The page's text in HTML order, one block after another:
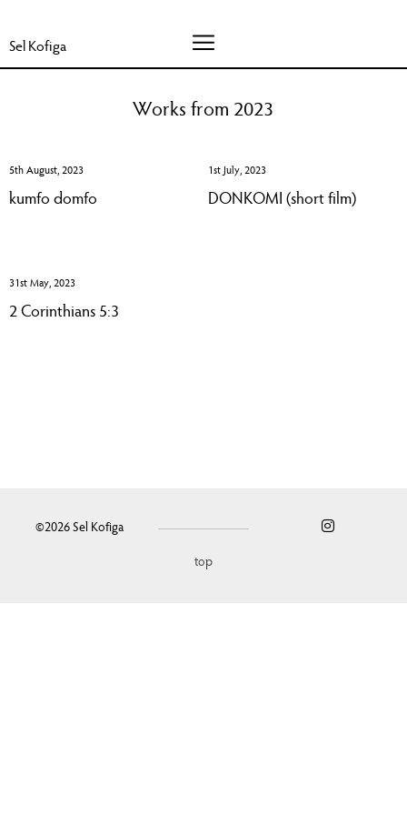
Sel Kofiga
Works from 2023
5th August, 2023
kumfo domfo
1st July, 2023
DONKOMI (short film)
31st May, 2023
2 Corinthians 5:3
©2026 Sel Kofiga
top